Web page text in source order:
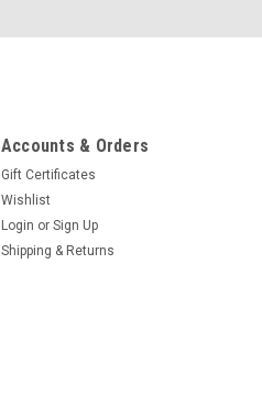
Accounts & Orders
Gift Certificates
Wishlist
Login or Sign Up
Shipping & Returns